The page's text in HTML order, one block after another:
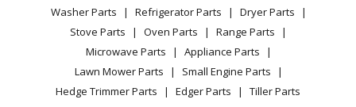
Dishwasher
58714113401
Dishwasher
58714113402
Careers
Do Not Sell / Share My Personal Info
Privacy Request
Accessibility Statement
Washer Parts
Refrigerator Parts
Dryer Parts
Stove Parts
Oven Parts
Range Parts
Microwave Parts
Appliance Parts
Lawn Mower Parts
Small Engine Parts
Hedge Trimmer Parts
Edger Parts Tiller Parts